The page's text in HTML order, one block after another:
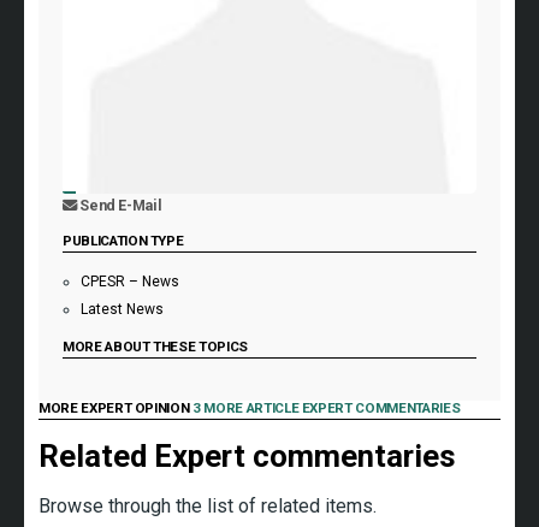
Send E-Mail
PUBLICATION TYPE
CPESR – News
Latest News
MORE ABOUT THESE TOPICS
MORE EXPERT OPINION 3 MORE ARTICLE EXPERT COMMENTARIES
Related Expert commentaries
Browse through the list of related items.